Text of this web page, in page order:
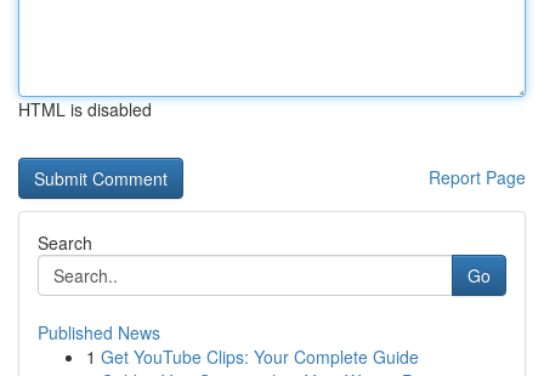
HTML is disabled
Report Page
Search
Go
Published News
1 Get YouTube Clips: Your Complete Guide